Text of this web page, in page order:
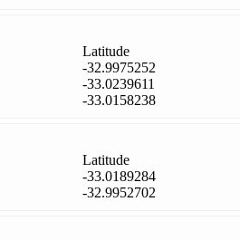
Latitude
-32.9975252
-33.0239611
-33.0158238
Latitude
-33.0189284
-32.9952702